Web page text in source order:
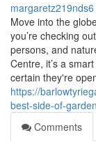
margaretz219nds6
Move into the
you’re checking
persons, and
Centre, it’s a
certain they're
https://
best-side-of-
Comments